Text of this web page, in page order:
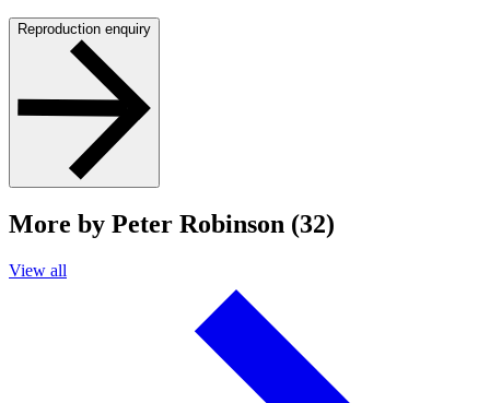
Reproduction enquiry
More by Peter Robinson (32)
View all